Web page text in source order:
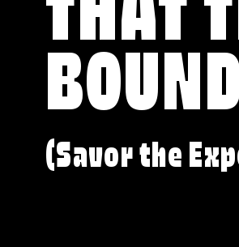
THAT
(Savor the